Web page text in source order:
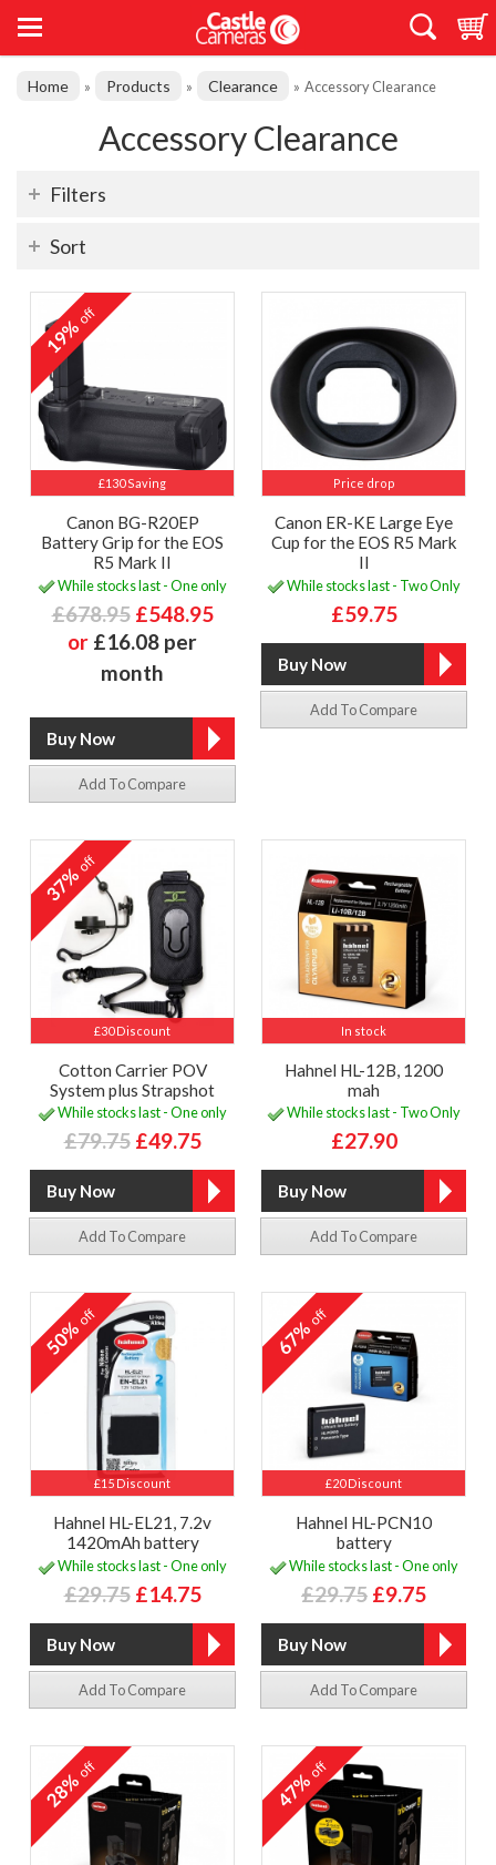
Home » Products » Clearance » Accessory Clearance
Accessory Clearance
Filters
Sort
£130 Saving
19%off
Canon BG-R20EP
Battery Grip for the EOS
R5 Mark II
While stocks last - One only
£678.95 £548.95
or £16.08 per
month
Add To Compare
Price drop
Canon ER-KE Large Eye
Cup for the EOS R5 Mark
II
While stocks last - Two Only
£59.75
Add To Compare
£30 Discount
37%off
Cotton Carrier POV
System plus Strapshot
While stocks last - One only
£79.75 £49.75
Add To Compare
In stock
Hahnel HL-12B, 1200
mah
While stocks last - Two Only
£27.90
Add To Compare
£15 Discount
50%off
Hahnel HL-EL21, 7.2v
1420mAh battery
While stocks last - One only
£29.75 £14.75
Add To Compare
£20 Discount
67%off
Hahnel HL-PCN10
battery
While stocks last - One only
£29.75 £9.75
Add To Compare
28%off 47%off